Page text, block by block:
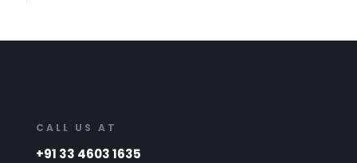
CALL US AT
+91 33 4603 1635